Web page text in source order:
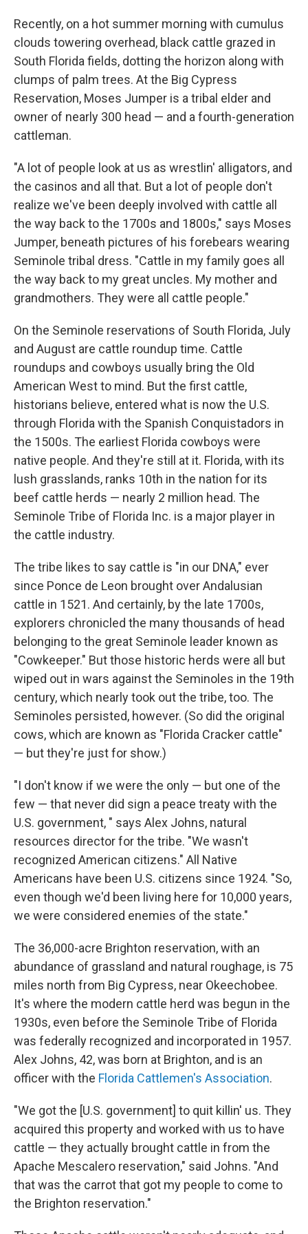
Recently, on a hot summer morning with cumulus
clouds towering overhead, black cattle grazed in
South Florida fields, dotting the horizon along with
clumps of palm trees. At the Big Cypress
Reservation, Moses Jumper is a tribal elder and
owner of nearly 300 head — and a fourth-generation
cattleman.
"A lot of people look at us as wrestlin' alligators, and
the casinos and all that. But a lot of people don't
realize we've been deeply involved with cattle all
the way back to the 1700s and 1800s," says Moses
Jumper, beneath pictures of his forebears wearing
Seminole tribal dress. "Cattle in my family goes all
the way back to my great uncles. My mother and
grandmothers. They were all cattle people."
On the Seminole reservations of South Florida, July
and August are cattle roundup time. Cattle
roundups and cowboys usually bring the Old
American West to mind. But the first cattle,
historians believe, entered what is now the U.S.
through Florida with the Spanish Conquistadors in
the 1500s. The earliest Florida cowboys were
native people. And they're still at it. Florida, with its
lush grasslands, ranks 10th in the nation for its
beef cattle herds — nearly 2 million head. The
Seminole Tribe of Florida Inc. is a major player in
the cattle industry.
The tribe likes to say cattle is "in our DNA," ever
since Ponce de Leon brought over Andalusian
cattle in 1521. And certainly, by the late 1700s,
explorers chronicled the many thousands of head
belonging to the great Seminole leader known as
"Cowkeeper." But those historic herds were all but
wiped out in wars against the Seminoles in the 19th
century, which nearly took out the tribe, too. The
Seminoles persisted, however. (So did the original
cows, which are known as "Florida Cracker cattle"
— but they're just for show.)
"I don't know if we were the only — but one of the
few — that never did sign a peace treaty with the
U.S. government, " says Alex Johns, natural
resources director for the tribe. "We wasn't
recognized American citizens." All Native
Americans have been U.S. citizens since 1924. "So,
even though we'd been living here for 10,000 years,
we were considered enemies of the state."
The 36,000-acre Brighton reservation, with an
abundance of grassland and natural roughage, is 75
miles north from Big Cypress, near Okeechobee.
It's where the modern cattle herd was begun in the
1930s, even before the Seminole Tribe of Florida
was federally recognized and incorporated in 1957.
Alex Johns, 42, was born at Brighton, and is an
officer with the Florida Cattlemen's Association.
"We got the [U.S. government] to quit killin' us. They
acquired this property and worked with us to have
cattle — they actually brought cattle in from the
Apache Mescalero reservation," said Johns. "And
that was the carrot that got my people to come to
the Brighton reservation."